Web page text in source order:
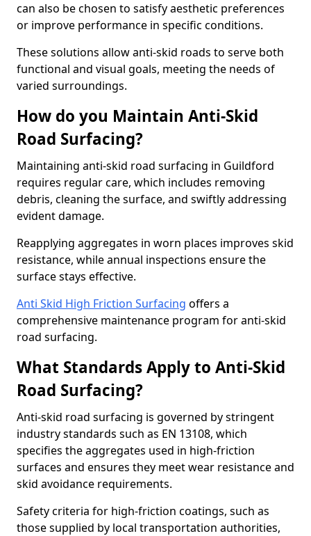
can also be chosen to satisfy aesthetic preferences
or improve performance in specific conditions.
These solutions allow anti-skid roads to serve both
functional and visual goals, meeting the needs of
varied surroundings.
How do you Maintain Anti-Skid
Road Surfacing?
Maintaining anti-skid road surfacing in Guildford
requires regular care, which includes removing
debris, cleaning the surface, and swiftly addressing
evident damage.
Reapplying aggregates in worn places improves skid
resistance, while annual inspections ensure the
surface stays effective.
Anti Skid High Friction Surfacing offers a
comprehensive maintenance program for anti-skid
road surfacing.
What Standards Apply to Anti-Skid
Road Surfacing?
Anti-skid road surfacing is governed by stringent
industry standards such as EN 13108, which
specifies the aggregates used in high-friction
surfaces and ensures they meet wear resistance and
skid avoidance requirements.
Safety criteria for high-friction coatings, such as
those supplied by local transportation authorities,